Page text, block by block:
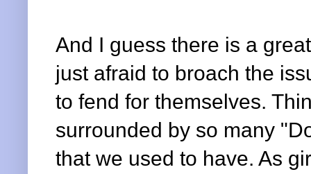
And I guess there is a
just afraid to broach the
to fend for themselves.
surrounded by so many
that we used to have. As